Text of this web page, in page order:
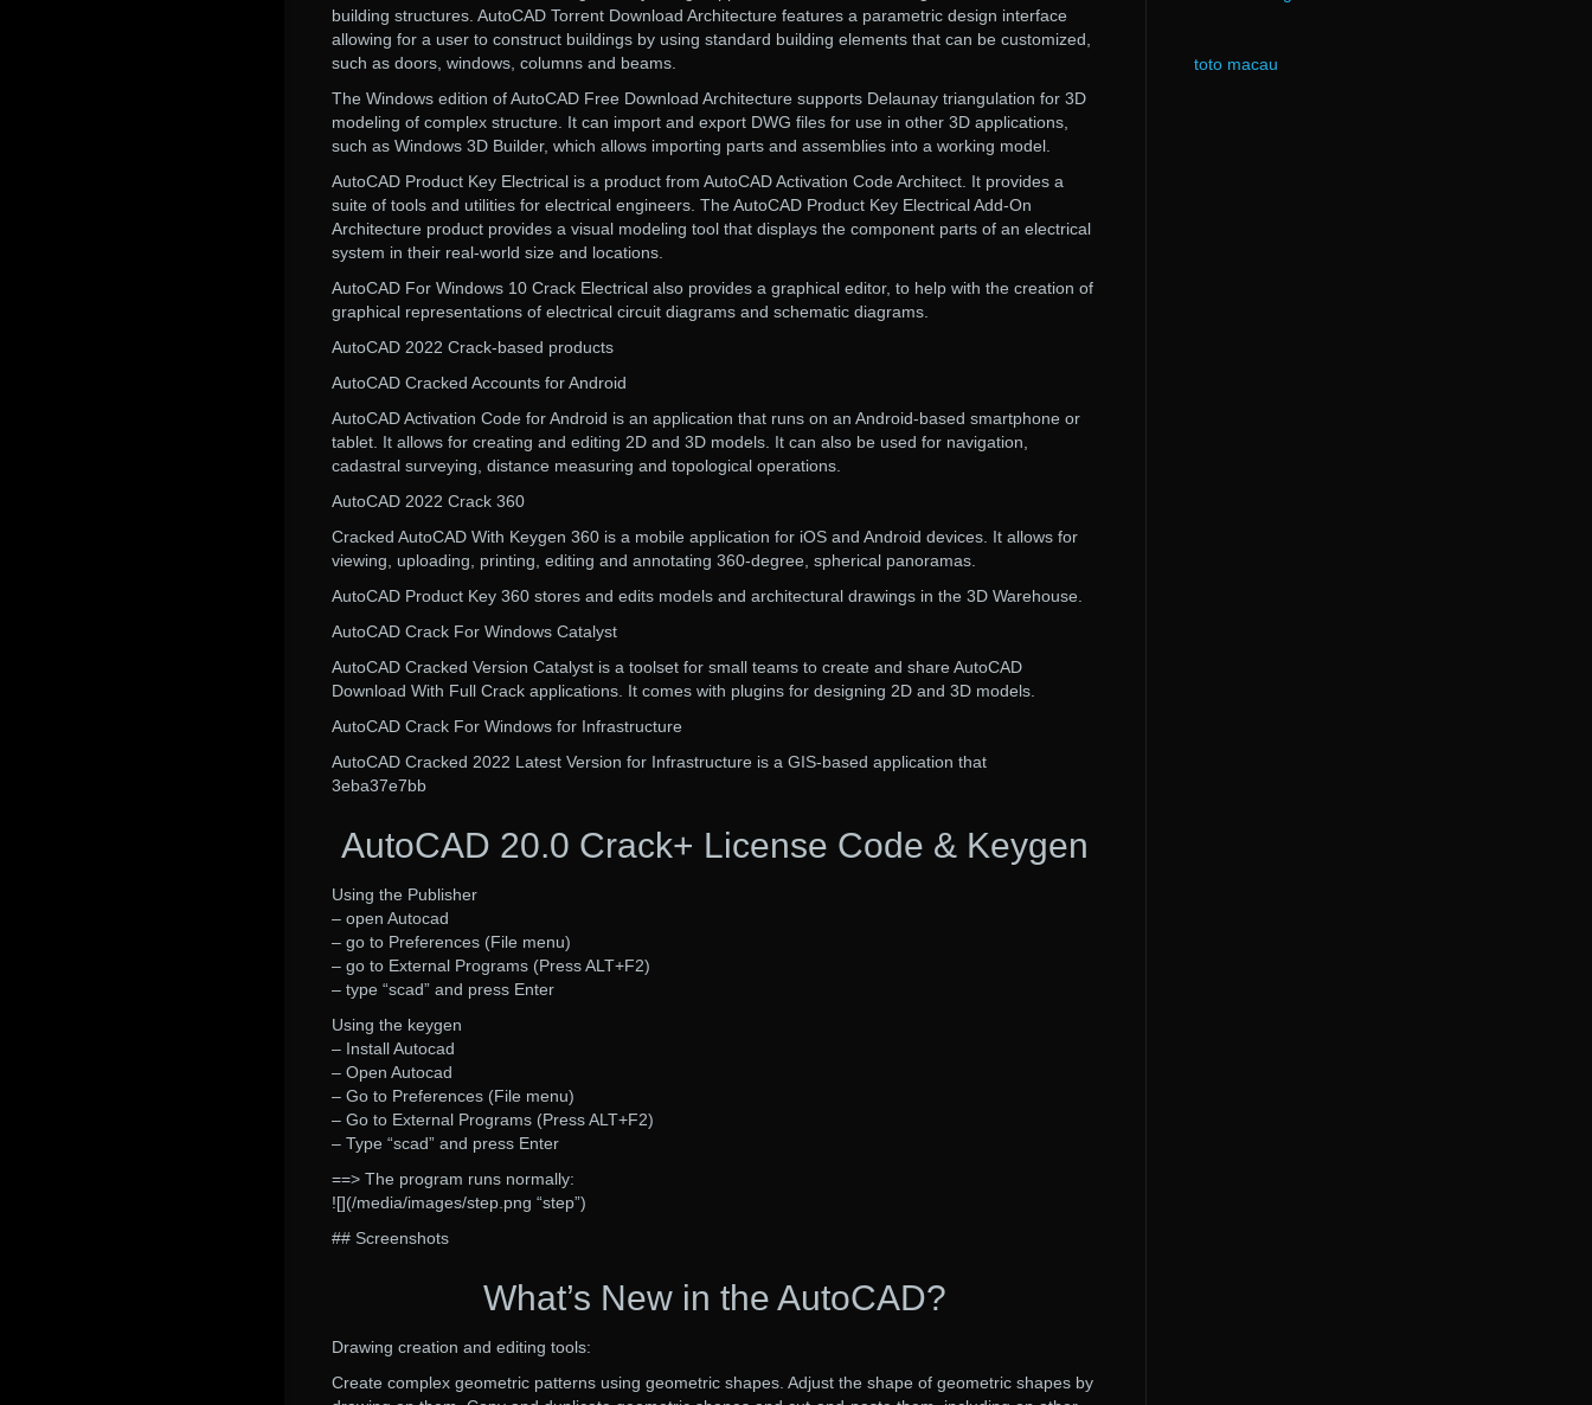
building structures. AutoCAD Torrent Download Architecture features a parametric design interface
allowing for a user to construct buildings by using standard building elements that can be customized,
such as doors, windows, columns and beams.
The Windows edition of AutoCAD Free Download Architecture supports Delaunay triangulation for 3D
modeling of complex structure. It can import and export DWG files for use in other 3D applications,
such as Windows 3D Builder, which allows importing parts and assemblies into a working model.
AutoCAD Product Key Electrical is a product from AutoCAD Activation Code Architect. It provides a
suite of tools and utilities for electrical engineers. The AutoCAD Product Key Electrical Add-On
Architecture product provides a visual modeling tool that displays the component parts of an electrical
system in their real-world size and locations.
AutoCAD For Windows 10 Crack Electrical also provides a graphical editor, to help with the creation of
graphical representations of electrical circuit diagrams and schematic diagrams.
AutoCAD 2022 Crack-based products
AutoCAD Cracked Accounts for Android
AutoCAD Activation Code for Android is an application that runs on an Android-based smartphone or
tablet. It allows for creating and editing 2D and 3D models. It can also be used for navigation,
cadastral surveying, distance measuring and topological operations.
AutoCAD 2022 Crack 360
Cracked AutoCAD With Keygen 360 is a mobile application for iOS and Android devices. It allows for
viewing, uploading, printing, editing and annotating 360-degree, spherical panoramas.
AutoCAD Product Key 360 stores and edits models and architectural drawings in the 3D Warehouse.
AutoCAD Crack For Windows Catalyst
AutoCAD Cracked Version Catalyst is a toolset for small teams to create and share AutoCAD
Download With Full Crack applications. It comes with plugins for designing 2D and 3D models.
AutoCAD Crack For Windows for Infrastructure
AutoCAD Cracked 2022 Latest Version for Infrastructure is a GIS-based application that
3eba37e7bb
AutoCAD 20.0 Crack+ License Code & Keygen
Using the Publisher
– open Autocad
– go to Preferences (File menu)
– go to External Programs (Press ALT+F2)
– type “scad” and press Enter
Using the keygen
– Install Autocad
– Open Autocad
– Go to Preferences (File menu)
– Go to External Programs (Press ALT+F2)
– Type “scad” and press Enter
==> The program runs normally:
![](/media/images/step.png “step”)
## Screenshots
What’s New in the AutoCAD?
Drawing creation and editing tools:
Create complex geometric patterns using geometric shapes. Adjust the shape of geometric shapes by
toto macau